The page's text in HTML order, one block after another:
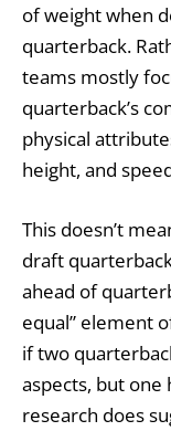
of weight when
quarterback.
teams mostly
quarterback’s
physical
height, and
This doesn’t
draft
ahead of
equal” element
if two
aspects, but one
research does